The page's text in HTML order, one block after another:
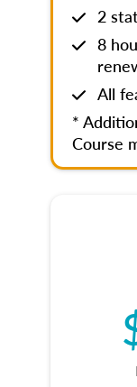
2
8
All
*
Course